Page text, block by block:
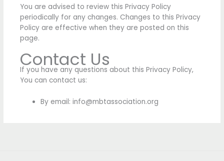
You are advised to review this Privacy Policy
periodically for any changes. Changes to this Privacy
Policy are effective when they are posted on this
page.
Contact Us
If you have any questions about this Privacy Policy,
You can contact us:
By email: info@mbtassociation.org